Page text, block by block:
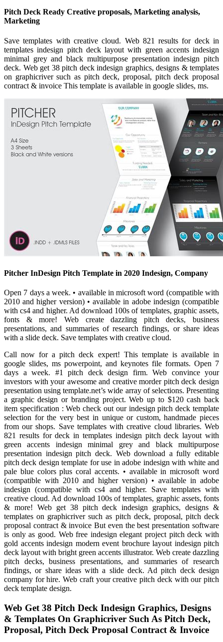
Pitch Deck Ready Creative proposals, Marketing analysis,
Marketing
Save templates with creative cloud. Web 821 results for deck in
templates indesign pitch deck layout with green accents indesign
minimal grey and black multipurpose presentation indesign pitch
deck. Web get 38 pitch deck indesign graphics, designs & templates
on graphicriver such as pitch deck, proposal, pitch deck proposal
contract & invoice This template is available in google slides, ms.
Pitcher InDesign Pitch Template in 2020 Indesign, Company
Open 7 days a week. • available in microsoft word (compatible with
2010 and higher version) • available in adobe indesign (compatible
with cs4 and higher. Ad download 100s of templates, graphic assets,
fonts & more! Web create dazzling pitch decks, business
presentations, and summaries of research findings, or share ideas
with a slide deck. Save templates with creative cloud.
Call now for a pitch deck expert! This template is available in
google slides, ms powerpoint, and keynotes file formats. Open 7
days a week. #1 pitch deck design firm. Web convince your
investors with your awesome and creative morder pitch deck design
presentation using template.net’s wide array of selections. Presenting
a graphic design or branding project. Web up to $120 cash back
item specification : Web check out our indesign pitch deck template
selection for the very best in unique or custom, handmade pieces
from our shops. Save templates with creative cloud libraries. Web
821 results for deck in templates indesign pitch deck layout with
green accents indesign minimal grey and black multipurpose
presentation indesign pitch deck. Web download a fully editable
pitch deck design template for use in adobe indesign with white and
pale blue colors plus coral accents. • available in microsoft word
(compatible with 2010 and higher version) • available in adobe
indesign (compatible with cs4 and higher. Save templates with
creative cloud. Ad download 100s of templates, graphic assets, fonts
& more! Web get 38 pitch deck indesign graphics, designs &
templates on graphicriver such as pitch deck, proposal, pitch deck
proposal contract & invoice But even the best presentation software
is only as good. Web free indesign elegant project pitch deck with
gold accents indesign modern event brochure layout indesign pitch
deck layout with bright green accents illustrator. Web create dazzling
pitch decks, business presentations, and summaries of research
findings, or share ideas with a slide deck. Ad pitch deck design
company for hire. Web craft your creative pitch deck with our pitch
deck template design.
Web Get 38 Pitch Deck Indesign Graphics, Designs
& Templates On Graphicriver Such As Pitch Deck,
Proposal, Pitch Deck Proposal Contract & Invoice